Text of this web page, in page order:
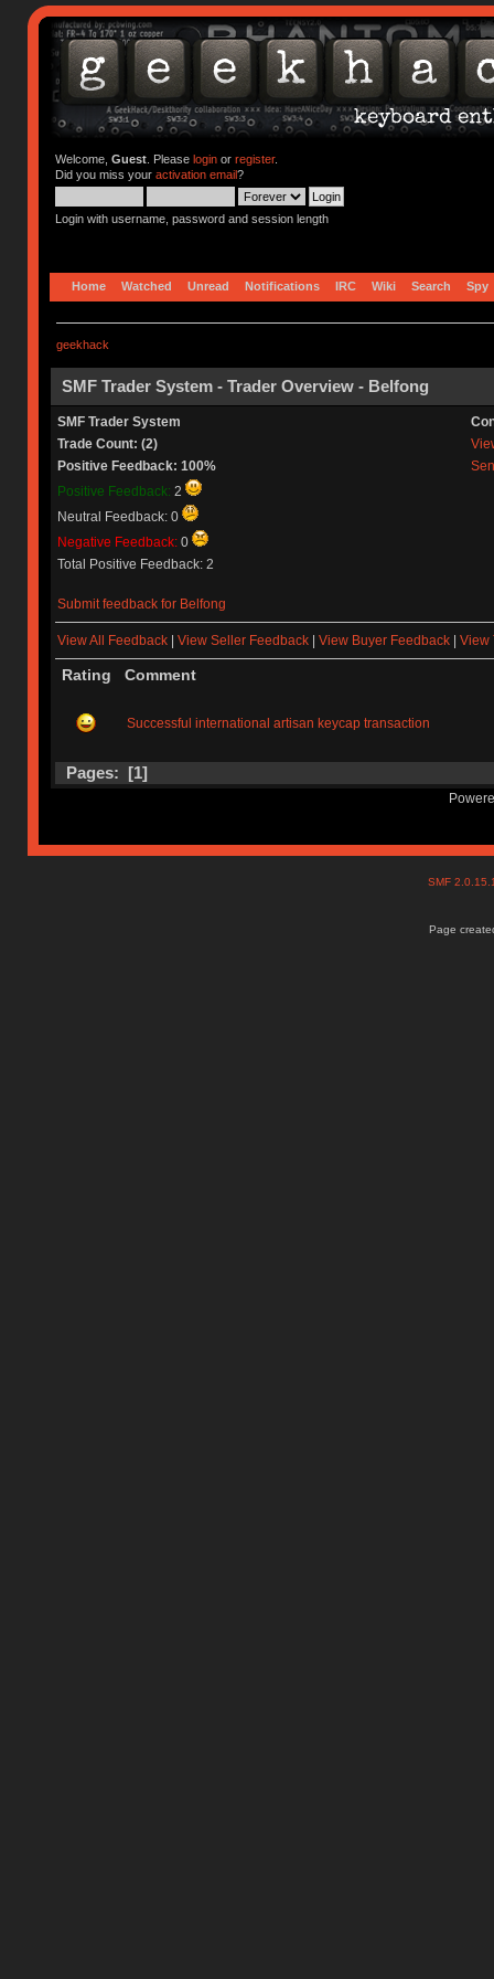
Welcome, Guest. Please loginor register.
Did you miss your activation email?
Login with username, password and session length
Home Watched Unread Notifications IRC Wiki Search Spy
geekhack
SMF Trader System - Trader Overview - Belfong
SMF Trader System
Trade Count: (2)
Positive Feedback: 100%
Positive Feedback: 2
Neutral Feedback: 0
Negative Feedback: 0
Total Positive Feedback: 2
Submit feedback for Belfong
View All Feedback| View Seller Feedback| View Buyer Feedback| View
Rating Comment
Successful international artisan keycap transaction
Pages: [1]
SMF
Page